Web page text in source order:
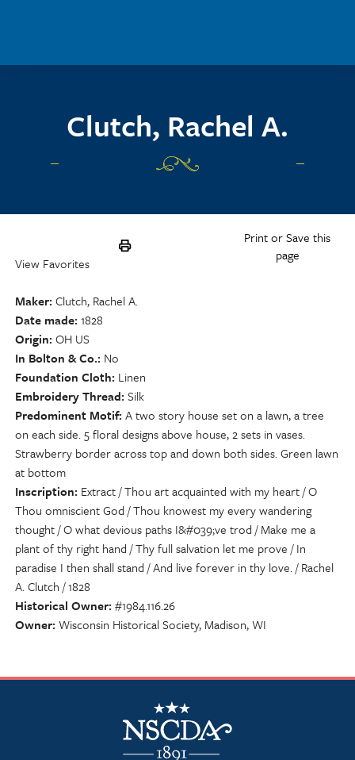
Clutch, Rachel A.
Print or Save this
page
View Favorites
Maker Clutch, Rachel A.
Date made 1828
Origin OH US
In Bolton & Co. No
Foundation Cloth Linen
Embroidery Thread Silk
Predominent Motif A two story house set on a lawn, a tree
on each side. 5 floral designs above house, 2 sets in vases.
Strawberry border across top and down both sides. Green lawn
at bottom
Inscription Extract / Thou art acquainted with my heart / O
Thou omniscient God / Thou knowest my every wandering
thought / O what devious paths I&#039;ve trod / Make me a
plant of thy right hand / Thy full salvation let me prove / In
paradise I then shall stand / And live forever in thy love. / Rachel
A. Clutch / 1828
Historical Owner #1984.116.26
Owner Wisconsin Historical Society, Madison, WI
NSCDA Logo